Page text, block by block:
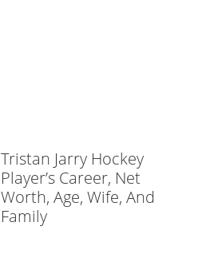
Tristan Jarry Hockey
Player’s Career, Net
Worth, Age, Wife, And
Family